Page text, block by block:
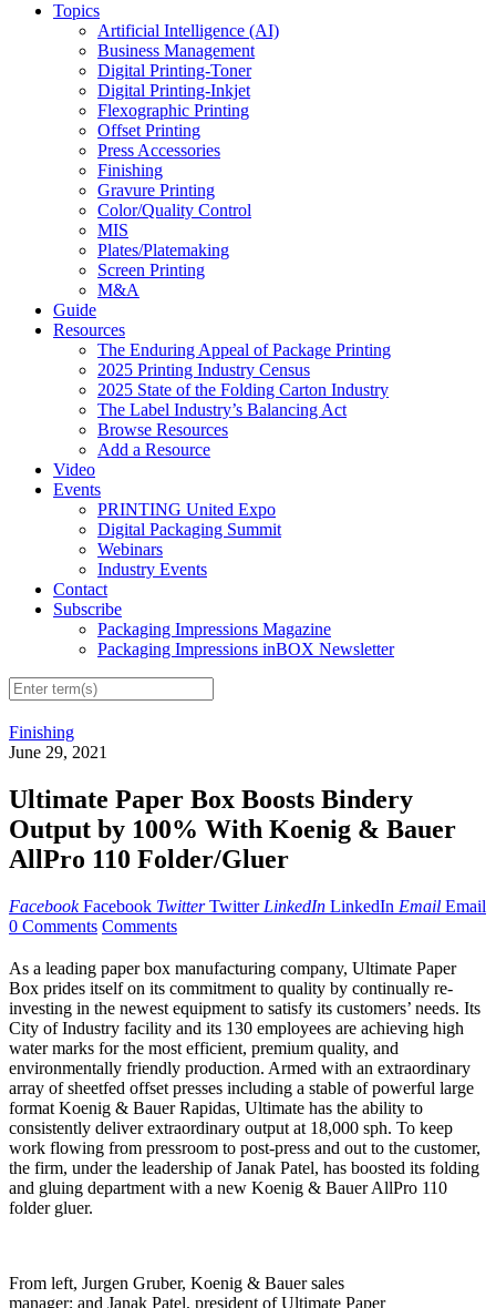
Topics
Artificial Intelligence (AI)
Business Management
Digital Printing-Toner
Digital Printing-Inkjet
Flexographic Printing
Offset Printing
Press Accessories
Finishing
Gravure Printing
Color/Quality Control
MIS
Plates/Platemaking
Screen Printing
M&A
Guide
Resources
The Enduring Appeal of Package Printing
2025 Printing Industry Census
2025 State of the Folding Carton Industry
The Label Industry’s Balancing Act
Browse Resources
Add a Resource
Video
Events
PRINTING United Expo
Digital Packaging Summit
Webinars
Industry Events
Contact
Subscribe
Packaging Impressions Magazine
Packaging Impressions inBOX Newsletter
Finishing
June 29, 2021
Ultimate Paper Box Boosts Bindery
Output by 100% With Koenig & Bauer
AllPro 110 Folder/Gluer
Facebook Facebook Twitter Twitter LinkedIn LinkedIn Email Email
0 Comments Comments
As a leading paper box manufacturing company, Ultimate Paper
Box prides itself on its commitment to quality by continually re-
investing in the newest equipment to satisfy its customers’ needs. Its
City of Industry facility and its 130 employees are achieving high
water marks for the most efficient, premium quality, and
environmentally friendly production. Armed with an extraordinary
array of sheetfed offset presses including a stable of powerful large
format Koenig & Bauer Rapidas, Ultimate has the ability to
consistently deliver extraordinary output at 18,000 sph. To keep
work flowing from pressroom to post-press and out to the customer,
the firm, under the leadership of Janak Patel, has boosted its folding
and gluing department with a new Koenig & Bauer AllPro 110
folder gluer.
From left, Jurgen Gruber, Koenig & Bauer sales
manager; and Janak Patel, president of Ultimate Paper